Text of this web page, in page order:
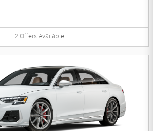
2 Offers Available